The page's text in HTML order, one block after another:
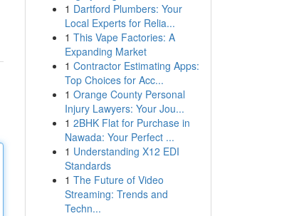
1 Dartford Plumbers: Your
Local Experts for Relia...
1 This Vape Factories: A
Expanding Market
1 Contractor Estimating Apps:
Top Choices for Acc...
1 Orange County Personal
Injury Lawyers: Your Jou...
1 2BHK Flat for Purchase in
Nawada: Your Perfect ...
1 Understanding X12 EDI
Standards
1 The Future of Video
Streaming: Trends and
Techn...